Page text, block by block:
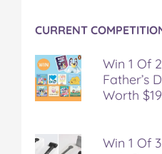
CURRENT
Win 1 Of
Father’s
Worth
Win 1 Of